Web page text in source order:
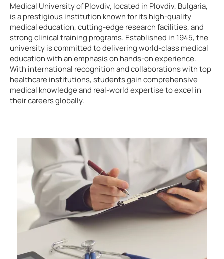
Medical University of Plovdiv, located in Plovdiv, Bulgaria,
is a prestigious institution known for its high-quality
medical education, cutting-edge research facilities, and
strong clinical training programs. Established in 1945, the
university is committed to delivering world-class medical
education with an emphasis on hands-on experience.
With international recognition and collaborations with top
healthcare institutions, students gain comprehensive
medical knowledge and real-world expertise to excel in
their careers globally.